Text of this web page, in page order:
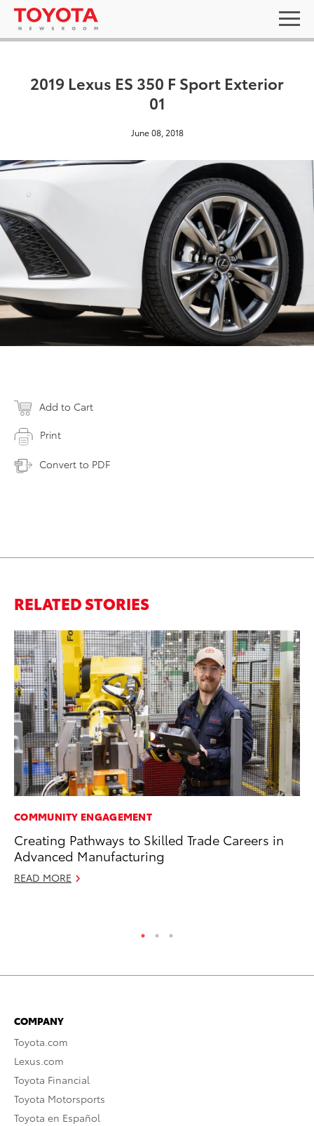
2019 Lexus ES 350 F Sport Exterior
01
June 08, 2018
Add to Cart
Print
Convert to PDF
RELATED STORIES
COMMUNITY ENGAGEMENT
Creating Pathways to Skilled Trade Careers in
Advanced Manufacturing
READ MORE
COMPANY
Toyota.com
Lexus.com
Toyota Financial
Toyota Motorsports
Toyota en Español